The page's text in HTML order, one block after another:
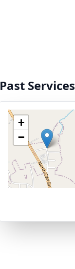
Past Services
+
−